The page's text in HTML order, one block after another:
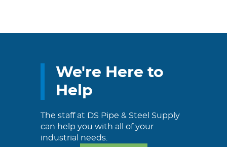
We're Here to
Help
The staff at DS Pipe & Steel Supply
can help you with all of your
industrial needs.